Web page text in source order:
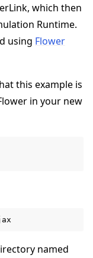
which then
Runtime.
using Flower
this example is
in your new
named